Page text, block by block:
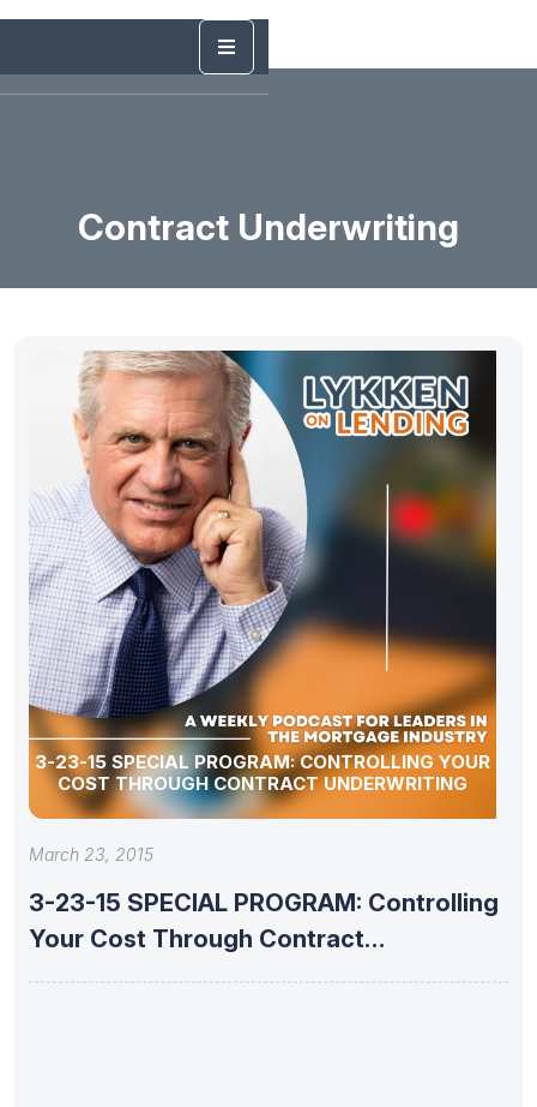
Contract Underwriting
3-23-15 SPECIAL PROGRAM: CONTROLLING YOUR
COST THROUGH CONTRACT UNDERWRITING
March 23, 2015
3-23-15 SPECIAL PROGRAM: Controlling
Your Cost Through Contract